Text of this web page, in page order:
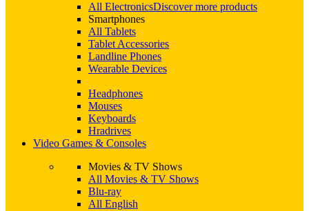
All ElectronicsDiscover more products
Smartphones
All Tablets
Tablet Accessories
Landline Phones
Wearable Devices
Headphones
Mouses
Keyboards
Hradrives
Video Games & Consoles
Movies & TV Shows
All Movies & TV Shows
Blu-ray
All English